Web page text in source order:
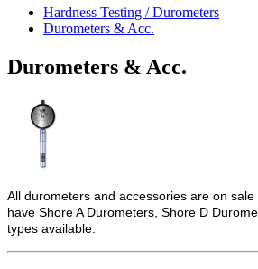
Hardness Testing / Durometers
Durometers & Acc.
Durometers & Acc.
All durometers and accessories are on
have Shore A Durometers, Shore D
types available.